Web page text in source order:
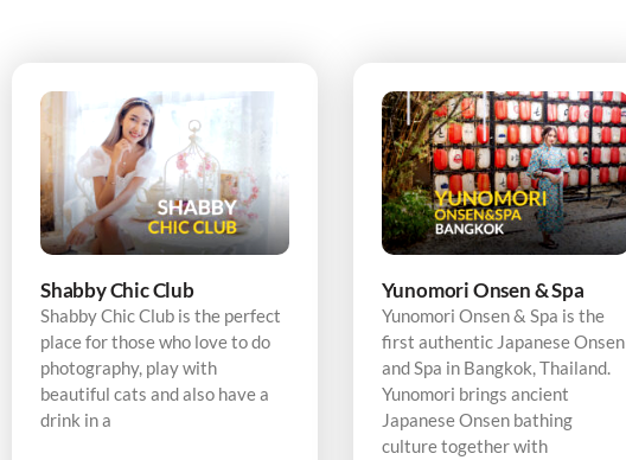
Shabby Chic Club
Shabby Chic Club is the perfect
place for those who love to do
photography, play with
beautiful cats and also have a
drink in a
Yunomori Onsen & Spa
Yunomori Onsen & Spa is the
first authentic Japanese Onsen
and Spa in Bangkok, Thailand.
Yunomori brings ancient
Japanese Onsen bathing
culture together with